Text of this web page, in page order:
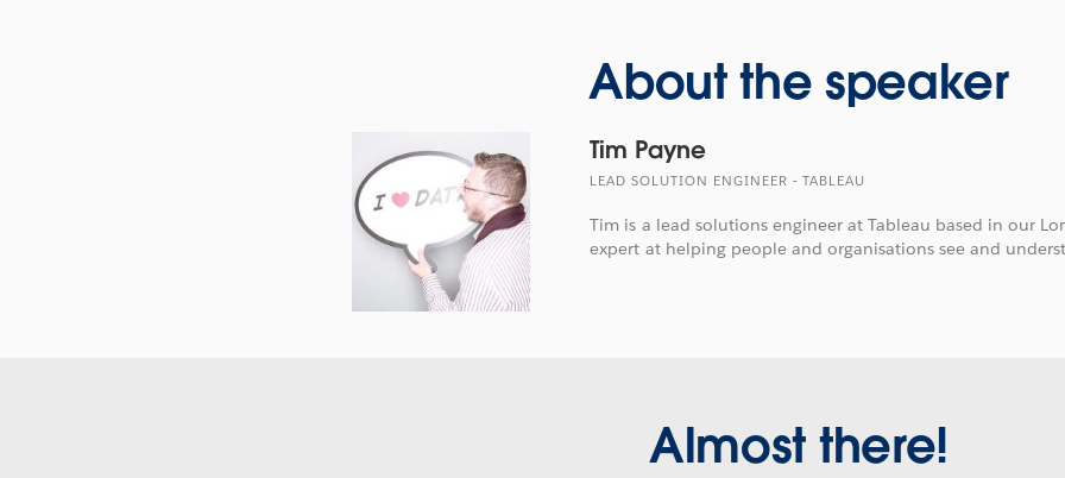
About the speaker
Tim Payne
LEAD SOLUTION ENGINEER - TABLEAU
Tim is a lead solutions engineer at Tableau based in our
expert at helping people and organisations see and
Almost there!